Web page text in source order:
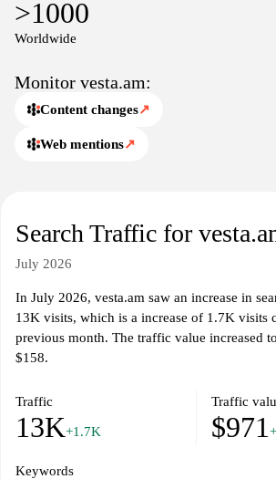
Resources, such as articles on history,
can also be found, enhancing understanding
>1000
Worldwide
Monitor vesta.am:
Content changes↗
Web mentions↗
Search Traffic for
July 2026
In July 2026, vesta.am saw an increase in
13K visits, which is a increase of 1.7K visits
previous month. The traffic value increased
$158.
Traffic
13K+1.7K
Traffic
$971
Keywords